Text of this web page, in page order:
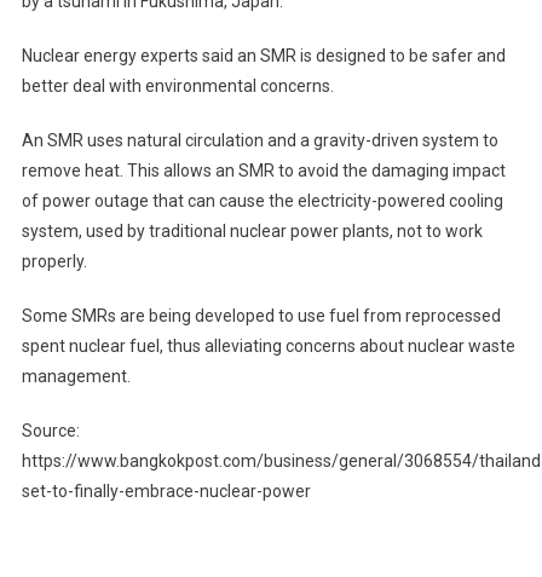
Nuclear energy experts said an SMR is designed to be safer and
better deal with environmental concerns.
An SMR uses natural circulation and a gravity-driven system to
remove heat. This allows an SMR to avoid the damaging impact
of power outage that can cause the electricity-powered cooling
system, used by traditional nuclear power plants, not to work
properly.
Some SMRs are being developed to use fuel from reprocessed
spent nuclear fuel, thus alleviating concerns about nuclear waste
management.
Source:
https://www.bangkokpost.com/business/general/3068554/
set-to-finally-embrace-nuclear-power